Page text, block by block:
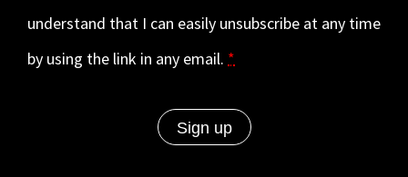
understand that I can easily unsubscribe at any time
by using the link in any email. *